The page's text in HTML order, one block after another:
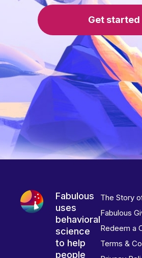
Get started
Fabulous
uses
behavioral
science
to help
people
The Story
Fabulous
Redeem a
Terms &